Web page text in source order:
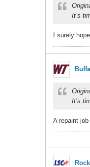
It’s
​​​​​I surely
It’s
A repaint